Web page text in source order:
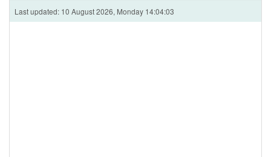
Last updated: 10 August 2026, Monday 14:04:03